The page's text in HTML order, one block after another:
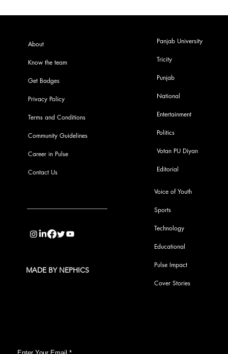
About
Know the team
Get Badges
Privacy Policy
Terms and Conditions
Community Guidelines
Career in Pulse
Contact Us
Voice of Youth
Sports
Technology
Educational
Pulse Impact
Cover Stories
Panjab University
Tricity
Punjab
National
Entertainment
Politics
Votan PU Diyan
Editorial
MADE BY NEPHICS